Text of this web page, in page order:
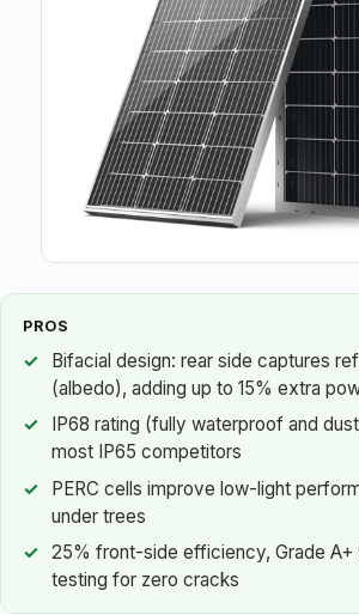
PROS
Bifacial design: rear side captures
(albedo), adding up to 15% extra
IP68 rating (fully waterproof and
most IP65 competitors
PERC cells improve low-light
under trees
25% front-side efficiency, Grade A+
testing for zero cracks